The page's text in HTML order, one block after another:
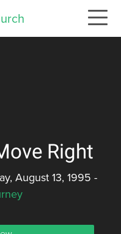
Right
August 13, 1995 -